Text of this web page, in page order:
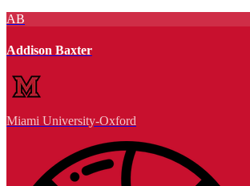
AB
Addison Baxter
Miami University-Oxford